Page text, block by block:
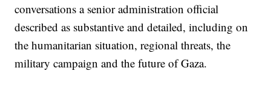
conversations a senior administration official
described as substantive and detailed, including on
the humanitarian situation, regional threats, the
military campaign and the future of Gaza.